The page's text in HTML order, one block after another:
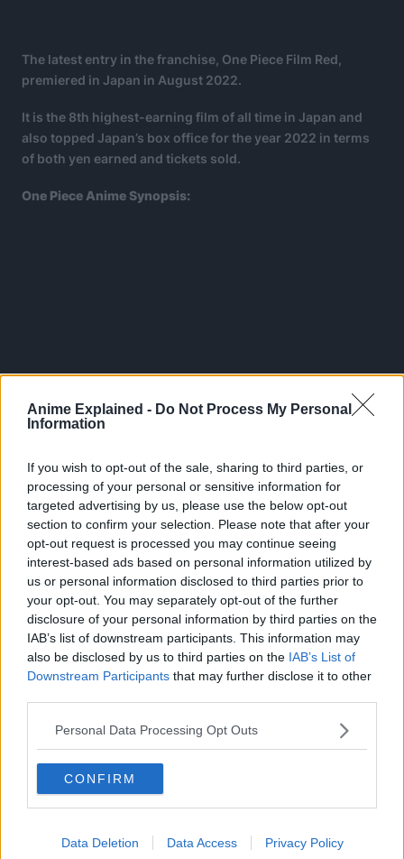
Anime Explained - Do Not Process My Personal
Information
If you wish to opt-out of the sale, sharing to third parties, or
processing of your personal or sensitive information for
targeted advertising by us, please use the below opt-out
section to confirm your selection. Please note that after your
opt-out request is processed you may continue seeing
interest-based ads based on personal information utilized by
us or personal information disclosed to third parties prior to
your opt-out. You may separately opt-out of the further
disclosure of your personal information by third parties on the
IAB’s list of downstream participants. This information may
also be disclosed by us to third parties on the IAB’s List of
Downstream Participants that may further disclose it to other
Personal Data Processing Opt Outs
CONFIRM
Data Deletion Data Access Privacy Policy
The latest entry in the franchise, One Piece Film Red,
premiered in Japan in August 2022.
It is the 8th highest-earning film of all time in Japan and
also topped Japan’s box office for the year 2022 in terms
of both yen earned and tickets sold.
One Piece Anime Synopsis:
The tale of One Piece takes place on a parallel Earth when
the ‘Golden Age of Pirates’ is in full swing.
The seas are ruled by ruthless pirates, and only the
strongest can claim the legendary ‘One Piece’ fortune left
behind by the greatest pirate of them, Gol D. Roger.
Years after Gol D. Roger’s death, Monkey D. Luffy dreams